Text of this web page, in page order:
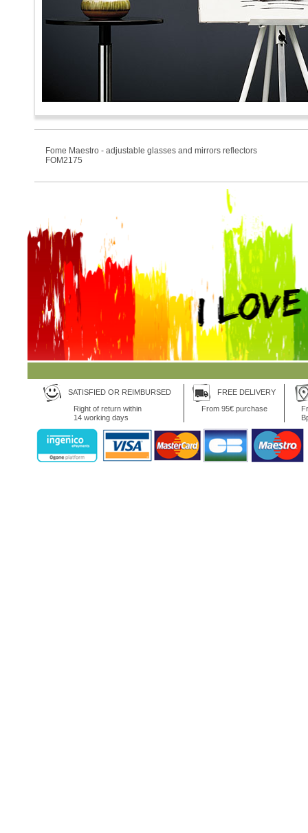
Fome Maestro - adjustable glasses and mirrors reflectors
FOM2175
SATISFIED OR REIMBURSED
Right of return within
14 working days
FREE DELIVERY
From 95€ purchase